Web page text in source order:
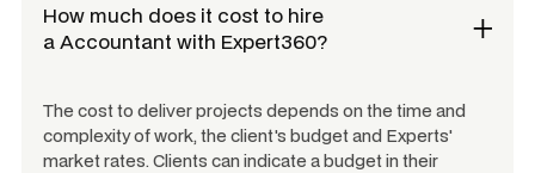
How much does it cost to hire
aAccountant with Expert360?
The cost to deliver projects depends on the time and
complexity of work, the client's budget and Experts'
market rates. Clients can indicate a budget in their